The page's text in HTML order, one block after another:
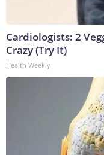
Cardiologists: 2
Crazy (Try It)
Health Weekly